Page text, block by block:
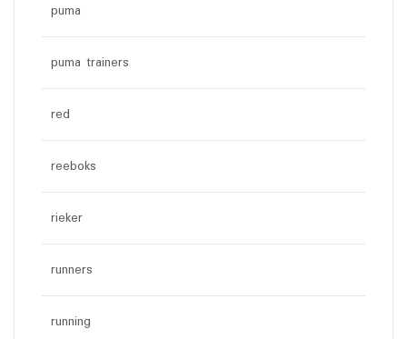
puma
puma trainers
red
reeboks
rieker
runners
running